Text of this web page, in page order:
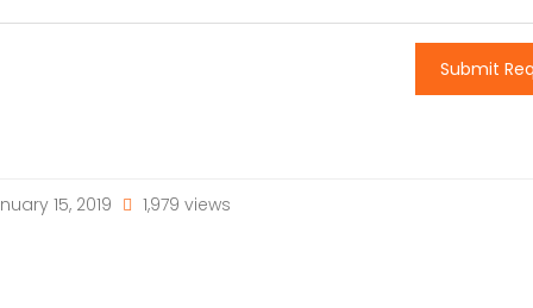
Submit
15, 2019 1,979 views